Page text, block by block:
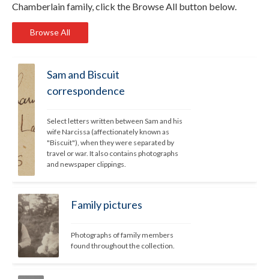
Chamberlain family, click the Browse All button below.
Browse All
Sam and Biscuit
correspondence
Select letters written between Sam and his
wife Narcissa (affectionately known as
"Biscuit"), when they were separated by
travel or war. It also contains photographs
and newspaper clippings.
Family pictures
Photographs of family members
found throughout the collection.